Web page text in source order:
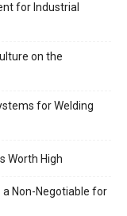
for Industrial
on the
for Welding
Worth High
Non-Negotiable for